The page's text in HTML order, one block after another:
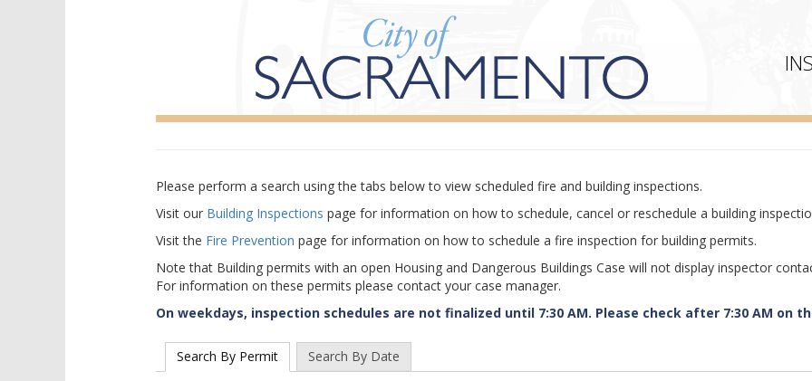
Please perform a search using the tabs below to view scheduled fire and building inspections.
Visit our Building Inspections page for information on how to schedule, cancel or reschedule a building
Visit the Fire Prevention page for information on how to schedule a fire inspection for building permits.
Note that Building permits with an open Housing and Dangerous Buildings Case will not display inspector
For information on these permits please contact your case manager.
On weekdays, inspection schedules are not finalized until 7:30 AM. Please check after 7:30 AM on
Search By Permit Search By Date